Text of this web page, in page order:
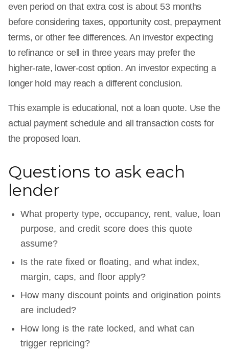
even period on that extra cost is about 53 months
before considering taxes, opportunity cost, prepayment
terms, or other fee differences. An investor expecting
to refinance or sell in three years may prefer the
higher-rate, lower-cost option. An investor expecting a
longer hold may reach a different conclusion.
This example is educational, not a loan quote. Use the
actual payment schedule and all transaction costs for
the proposed loan.
Questions to ask each
lender
What property type, occupancy, rent, value, loan
purpose, and credit score does this quote
assume?
Is the rate fixed or floating, and what index,
margin, caps, and floor apply?
How many discount points and origination points
are included?
How long is the rate locked, and what can
trigger repricing?